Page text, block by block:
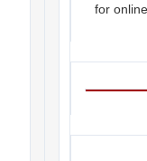
for